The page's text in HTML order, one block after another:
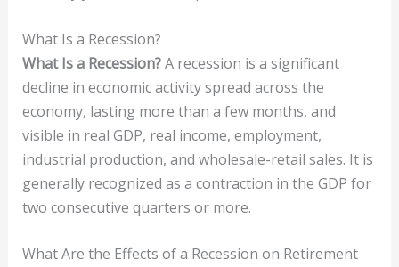
What Is a Recession?
What Is a Recession?A recession is a significant
decline in economic activity spread across the
economy, lasting more than a few months, and
visible in real GDP, real income, employment,
industrial production, and wholesale-retail sales. It is
generally recognized as a contraction in the GDP for
two consecutive quarters or more.
What Are the Effects of a Recession on Retirement